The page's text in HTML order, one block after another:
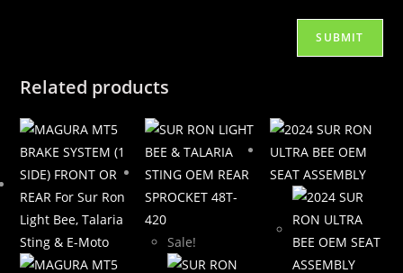
Related products
Sale!